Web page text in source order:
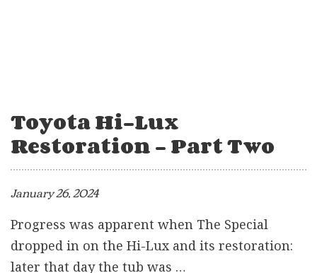
Toyota Hi-Lux
Restoration – Part Two
January 26, 2024
Progress was apparent when The Special
dropped in on the Hi-Lux and its restoration:
later that day the tub was …